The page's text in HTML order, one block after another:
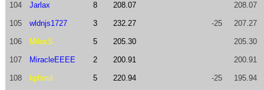
104 Jarlax 8 208.07 208.07
105 wldnjs1727 3 232.27 -25 207.27
106 MilosS 5 205.30 205.30
107 MiracleEEEE 2 200.91 200.91
108 kphmd 5 220.94 -25 195.94